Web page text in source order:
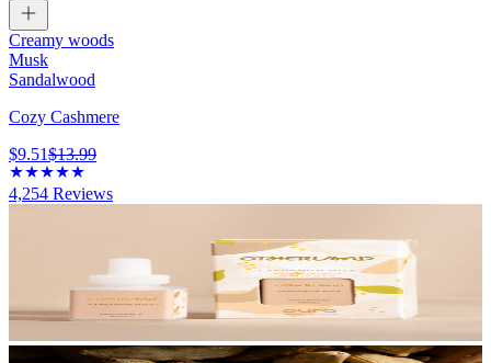
Creamy woods
Musk
Sandalwood
Cozy Cashmere
$9.51$13.99
4,254 Reviews